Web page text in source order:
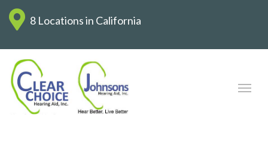
8 Locations in California